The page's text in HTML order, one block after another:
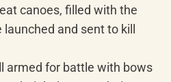
canoes, filled with the
and sent to kill
armed for battle with bows